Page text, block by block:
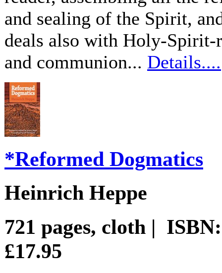
and sealing of the Spirit,
deals also with Holy-Spirit-
and communion... Details....
*Reformed Dogmatics
Heinrich Heppe
721 pages, cloth |
£17.95